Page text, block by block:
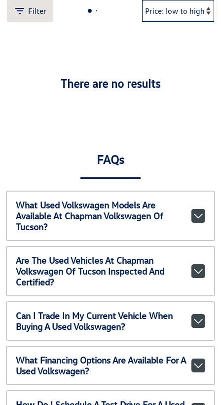
Filter
There are no results
FAQs
What Used Volkswagen Models Are
Available At Chapman Volkswagen Of
Tucson?
Are The Used Vehicles At Chapman
Volkswagen Of Tucson Inspected And
Certified?
Can I Trade In My Current Vehicle When
Buying A Used Volkswagen?
What Financing Options Are Available For A
Used Volkswagen?